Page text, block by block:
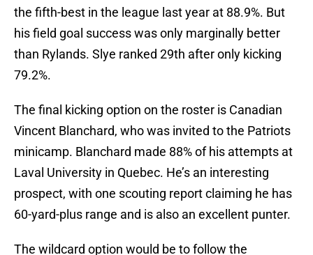
the fifth-best in the league last year at 88.9%. But
his field goal success was only marginally better
than Rylands. Slye ranked 29th after only kicking
79.2%.
The final kicking option on the roster is Canadian
Vincent Blanchard, who was invited to the Patriots
minicamp. Blanchard made 88% of his attempts at
Laval University in Quebec. He’s an interesting
prospect, with one scouting report claiming he has
60-yard-plus range and is also an excellent punter.
The wildcard option would be to follow the